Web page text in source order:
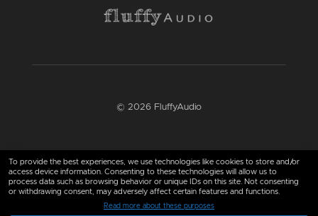
To provide the best experiences, we use technologies like cookies to store and/or
access device information. Consenting to these technologies will allow us to
process data such as browsing behavior or unique IDs on this site. Not consenting
or withdrawing consent, may adversely affect certain features and functions.
Read more about these purposes
© 2026 FluffyAudio
Find us here